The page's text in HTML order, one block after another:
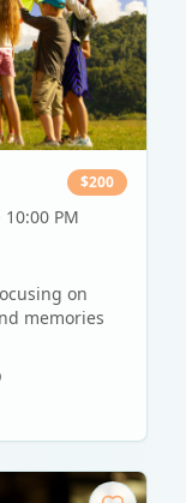
$200
10:00 PM
on
memories